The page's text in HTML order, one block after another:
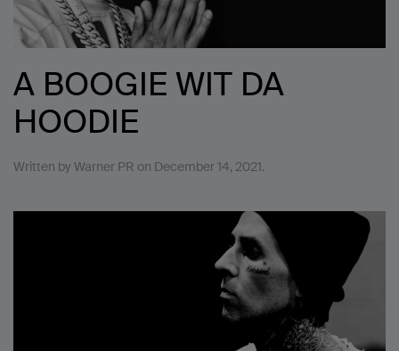
A BOOGIE WIT DA
HOODIE
Written by Warner PR on December 14, 2021.